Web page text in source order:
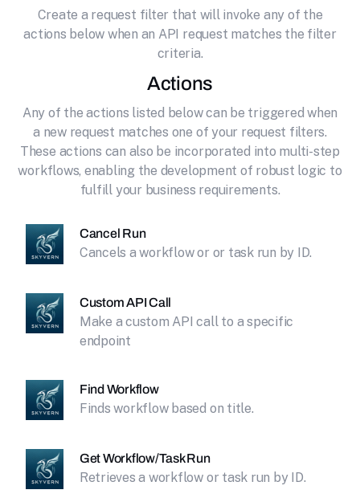
Create a request filter that will invoke any of the
actions below when an API request matches the filter
criteria.
Actions
Any of the actions listed below can be triggered when
a new request matches one of your request filters.
These actions can also be incorporated into multi-step
workflows, enabling the development of robust logic to
fulfill your business requirements.
Cancel Run
Cancels a workflow or or task run by ID.
Custom API Call
Make a custom API call to a specific
endpoint
Find Workflow
Finds workflow based on title.
Get Workflow/Task Run
Retrieves a workflow or task run by ID.